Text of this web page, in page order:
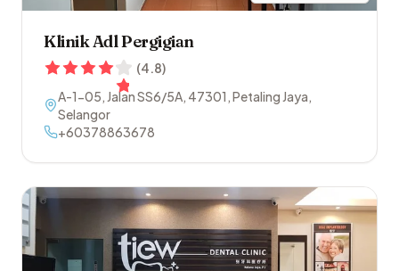
Klinik Adl Pergigian
(4.8)
A-1-05, Jalan SS6/5A, 47301 ,Petaling Jaya,
Selangor
+60378863678